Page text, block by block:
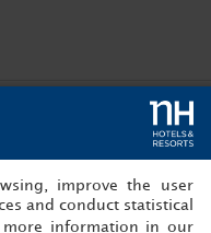
improve the user
and conduct statistical
information in our